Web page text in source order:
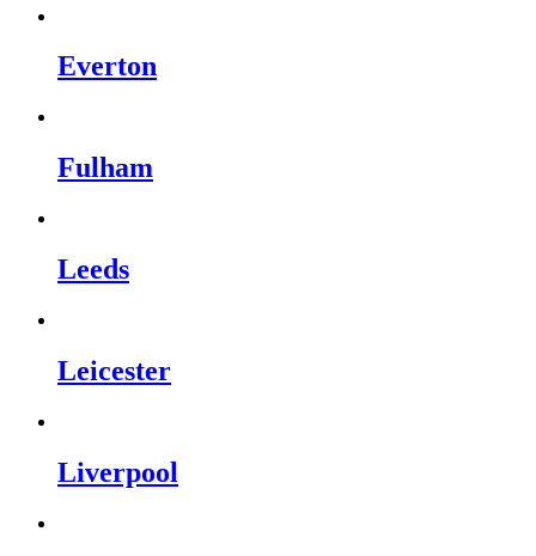
Everton
Fulham
Leeds
Leicester
Liverpool